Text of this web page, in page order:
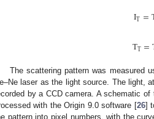
IT=
TT=
The scattering pattern was measured
laser as the light source. The light,
by a CCD camera. A schematic
with the Origin 9.0 software [26]
pattern into pixel numbers, with the